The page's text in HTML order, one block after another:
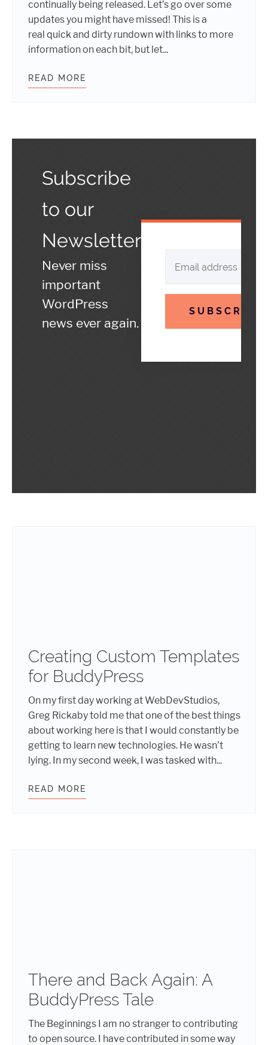
continually being released. Let’s go over some
updates you might have missed! This is a
real quick and dirty rundown with links to more
information on each bit, but let...
READ MORE
Subscribe
to our
Newsletter
Never miss
important
WordPress
news ever again.
SUBSCRIBE
Creating Custom Templates
for BuddyPress
On my first day working at WebDevStudios,
Greg Rickaby told me that one of the best things
about working here is that I would constantly be
getting to learn new technologies. He wasn’t
lying. In my second week, I was tasked with...
READ MORE
There and Back Again: A
BuddyPress Tale
The Beginnings I am no stranger to contributing
to open source. I have contributed in some way